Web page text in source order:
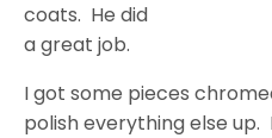
coats. He did
a great job.
I got some pieces
polish everything else